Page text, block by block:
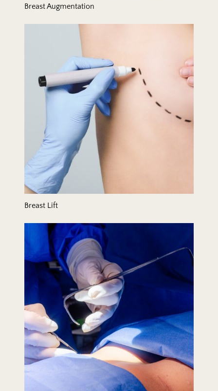
Breast Augmentation
Breast Lift
Breast Reduction